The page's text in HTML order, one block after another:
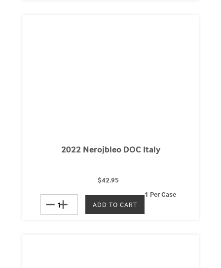
2022 Nerojbleo DOC Italy
$42.95
1 Per Case
remove add